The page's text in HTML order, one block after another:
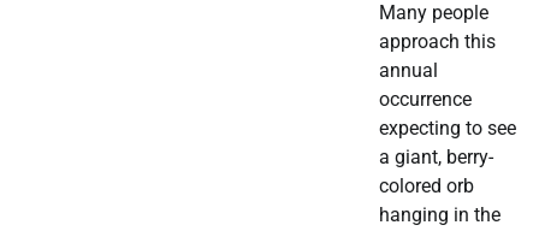
Many people
approach this
annual
occurrence
expecting to see
a giant, berry-
colored orb
hanging in the